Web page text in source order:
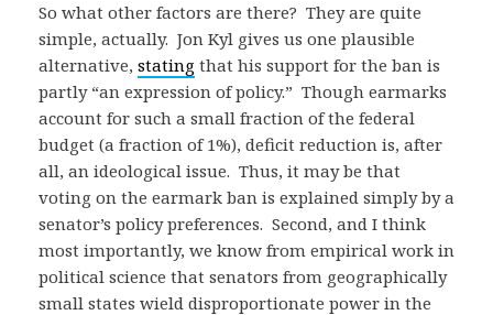
So what other factors are there? They are quite
simple, actually. Jon Kyl gives us one plausible
alternative, stating that his support for the ban is
partly “an expression of policy.” Though earmarks
account for such a small fraction of the federal
budget (a fraction of 1%), deficit reduction is, after
all, an ideological issue. Thus, it may be that
voting on the earmark ban is explained simply by a
senator’s policy preferences. Second, and I think
most importantly, we know from empirical work in
political science that senators from geographically
small states wield disproportionate power in the